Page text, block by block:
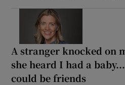
A stranger knocked on
she heard I had a
could be friends